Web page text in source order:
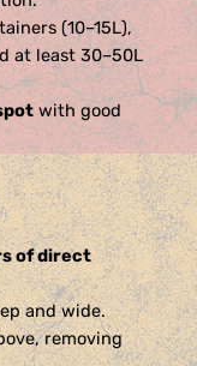
(10–15L),
at least 30–50L
with good
of direct
and wide.
removing